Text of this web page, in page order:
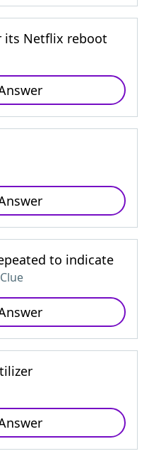
its Netflix reboot
to indicate